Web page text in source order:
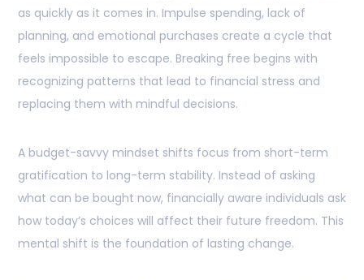
as quickly as it comes in. Impulse spending, lack of
planning, and emotional purchases create a cycle that
feels impossible to escape. Breaking free begins with
recognizing patterns that lead to financial stress and
replacing them with mindful decisions.
A budget-savvy mindset shifts focus from short-term
gratification to long-term stability. Instead of asking
what can be bought now, financially aware individuals ask
how today’s choices will affect their future freedom. This
mental shift is the foundation of lasting change.